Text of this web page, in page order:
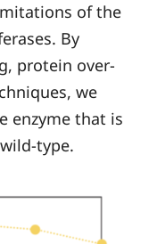
of the
By
protein over-
we
enzyme that is
type.